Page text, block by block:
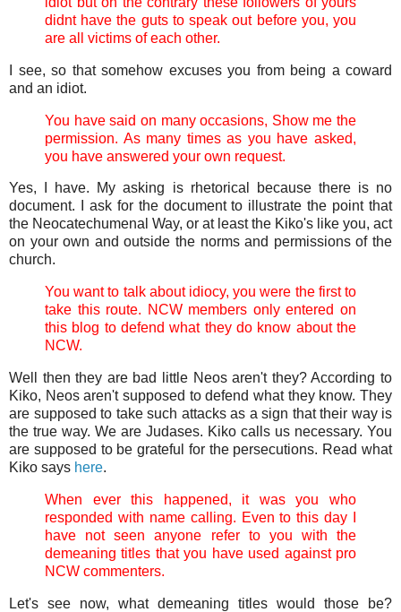
didnt have the guts to speak out before you, you
are all victims of each other.
I see, so that somehow excuses you from being a coward
and an idiot.
You have said on many occasions, Show me the
permission. As many times as you have asked,
you have answered your own request.
Yes, I have. My asking is rhetorical because there is no
document. I ask for the document to illustrate the point that
the Neocatechumenal Way, or at least the Kiko's like you, act
on your own and outside the norms and permissions of the
church.
You want to talk about idiocy, you were the first to
take this route. NCW members only entered on
this blog to defend what they do know about the
NCW.
Well then they are bad little Neos aren't they? According to
Kiko, Neos aren't supposed to defend what they know. They
are supposed to take such attacks as a sign that their way is
the true way. We are Judases. Kiko calls us necessary. You
are supposed to be grateful for the persecutions. Read what
Kiko says here.
When ever this happened, it was you who
responded with name calling. Even to this day I
have not seen anyone refer to you with the
demeaning titles that you have used against pro
NCW commenters.
Let's see now, what demeaning titles would those be?